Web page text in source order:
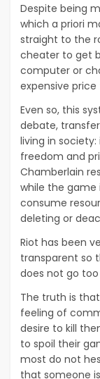
Despite being
which a priori
straight to the
cheater to get
computer or
expensive
Even so, this
debate,
living in
freedom and
Chamberlain
while the
consume
deleting or
Riot has been
transparent so
does not go
The truth is
feeling of
desire to kill
to spoil their
most do not
that someone